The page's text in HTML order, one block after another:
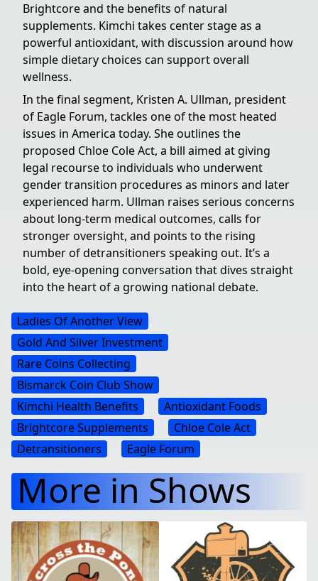
Brightcore and the benefits of natural
supplements. Kimchi takes center stage as a
powerful antioxidant, with discussion around how
simple dietary choices can support overall
wellness.
In the final segment, Kristen A. Ullman, president
of Eagle Forum, tackles one of the most heated
issues in America today. She outlines the
proposed Chloe Cole Act, a bill aimed at giving
legal recourse to individuals who underwent
gender transition procedures as minors and later
experienced harm. Ullman raises serious concerns
about long-term medical outcomes, calls for
stronger oversight, and points to the rising
number of detransitioners speaking out. It’s a
bold, eye-opening conversation that dives straight
into the heart of a growing national debate.
Ladies Of Another View
Gold And Silver Investment
Rare Coins Collecting
Bismarck Coin Club Show
Kimchi Health Benefits
Antioxidant Foods
Brightcore Supplements
Chloe Cole Act
Detransitioners
Eagle Forum
More in Shows